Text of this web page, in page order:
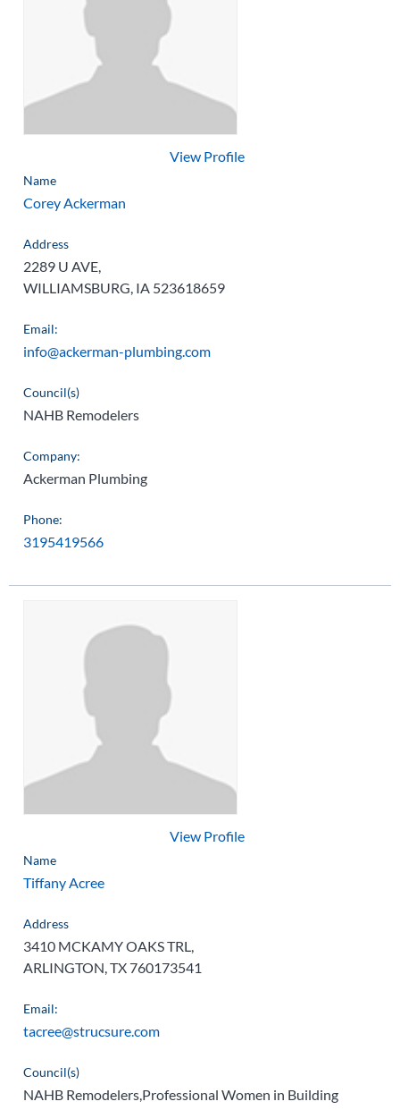
View Profile
Name
Corey Ackerman
Address
2289 U AVE,
WILLIAMSBURG, IA 523618659
Email:
info@ackerman-plumbing.com
Council(s)
NAHB Remodelers
Company:
Ackerman Plumbing
Phone:
3195419566
View Profile
Name
Tiffany Acree
Address
3410 MCKAMY OAKS TRL,
ARLINGTON, TX 760173541
Email:
tacree@strucsure.com
Council(s)
NAHB Remodelers,Professional Women in Building